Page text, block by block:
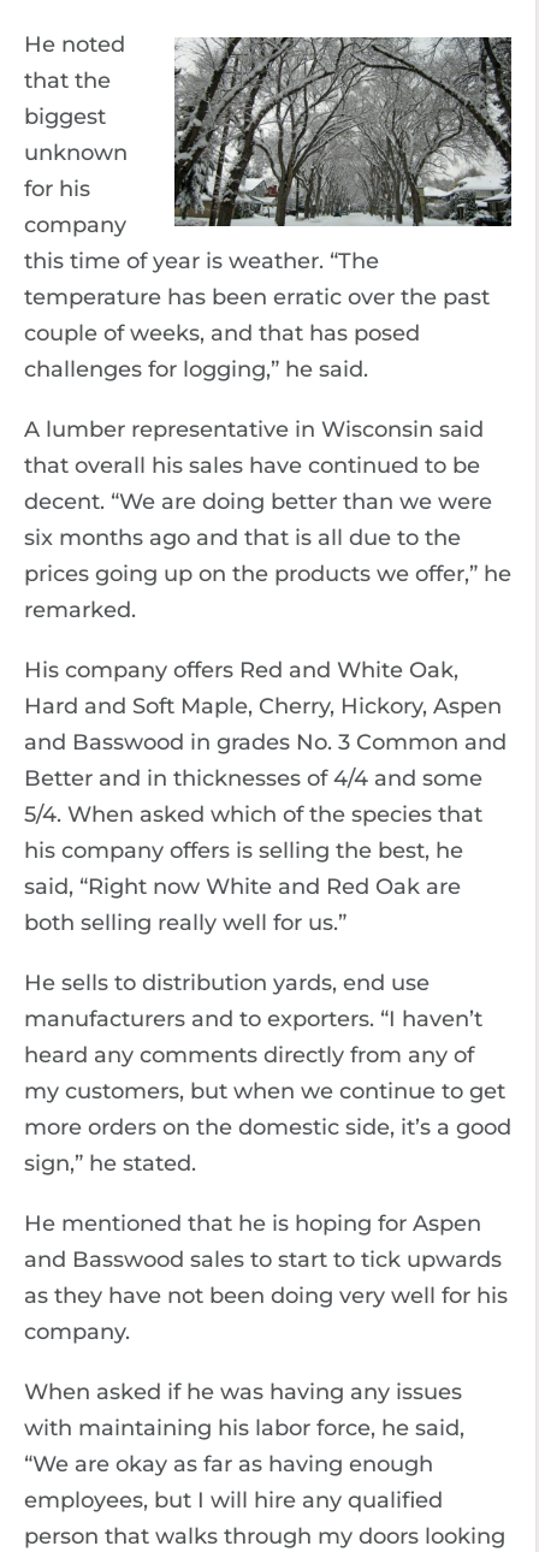
He noted
that the
biggest
unknown
for his
company
this time of year is weather. “The
temperature has been erratic over the past
couple of weeks, and that has posed
challenges for logging,” he said.
A lumber representative in Wisconsin said
that overall his sales have continued to be
decent. “We are doing better than we were
six months ago and that is all due to the
prices going up on the products we offer,” he
remarked.
His company offers Red and White Oak,
Hard and Soft Maple, Cherry, Hickory, Aspen
and Basswood in grades No. 3 Common and
Better and in thicknesses of 4/4 and some
5/4. When asked which of the species that
his company offers is selling the best, he
said, “Right now White and Red Oak are
both selling really well for us.”
He sells to distribution yards, end use
manufacturers and to exporters. “I haven’t
heard any comments directly from any of
my customers, but when we continue to get
more orders on the domestic side, it’s a good
sign,” he stated.
He mentioned that he is hoping for Aspen
and Basswood sales to start to tick upwards
as they have not been doing very well for his
company.
When asked if he was having any issues
with maintaining his labor force, he said,
“We are okay as far as having enough
employees, but I will hire any qualified
person that walks through my doors looking